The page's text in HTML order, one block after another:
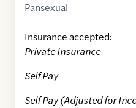
Pansexual
Insurance accepted:
Private Insurance
Self Pay
Self Pay (Adjusted for